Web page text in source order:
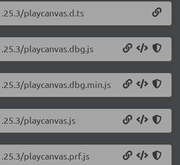
playcanvas.d.ts
playcanvas.dbg.js
playcanvas.dbg.min.js
playcanvas.js
playcanvas.prf.js